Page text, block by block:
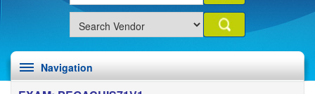
Navigation